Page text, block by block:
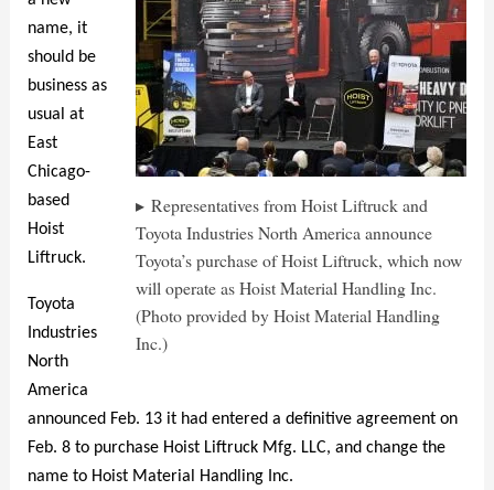
Representatives from Hoist Liftruck and
Toyota Industries North America announce
Toyota’s purchase of Hoist Liftruck, which now
will operate as Hoist Material Handling Inc.
(Photo provided by Hoist Material Handling
Inc.)
name, it
should be
business as
usual at
East
Chicago-
based
Hoist
Liftruck.
Toyota
Industries
North
America
announced Feb. 13 it had entered a definitive agreement on
Feb. 8 to purchase Hoist Liftruck Mfg. LLC, and change the
name to Hoist Material Handling Inc.